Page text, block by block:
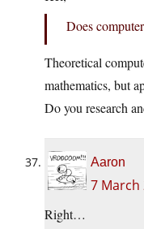
Does
Theoretical
mathematics, but
Do you research
Aaron
7 March
Right…